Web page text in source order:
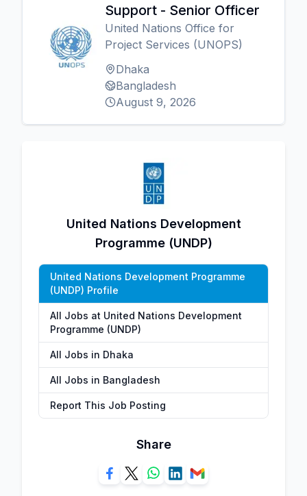
Support - Senior Officer
United Nations Office for
Project Services (UNOPS)
Dhaka
Bangladesh
August 9, 2026
United Nations Development
Programme (UNDP)
United Nations Development Programme
(UNDP) Profile
All Jobs at United Nations Development
Programme (UNDP)
All Jobs in Dhaka
All Jobs in Bangladesh
Report This Job Posting
Share